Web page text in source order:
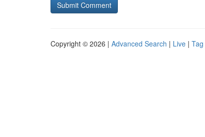
Copyright © 2026 | Advanced Search | Live |